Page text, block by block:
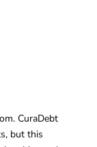
CuraDebt
but this